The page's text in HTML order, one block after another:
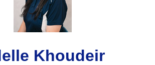
Khoudeir